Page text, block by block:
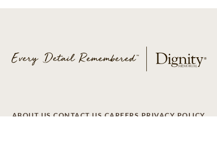
ABOUT US CONTACT US CAREERS PRIVACY POLICY